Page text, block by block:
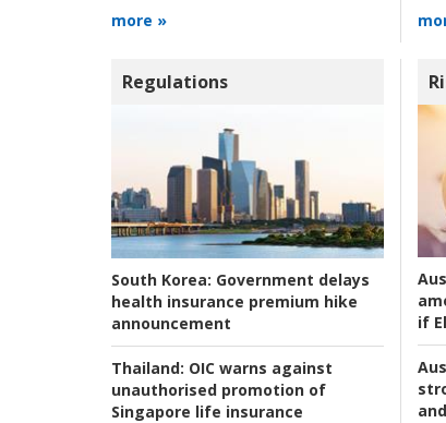
more »
Regulations
South Korea: Government delays
health insurance premium hike
announcement
Thailand: OIC warns against
unauthorised promotion of
Singapore life insurance
if